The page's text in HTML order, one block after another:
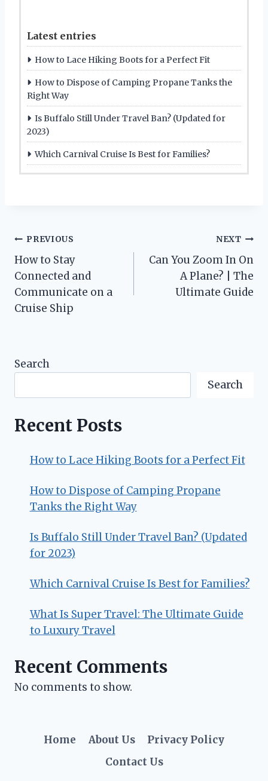
Latest entries
How to Lace Hiking Boots for a Perfect Fit
How to Dispose of Camping Propane Tanks the
Right Way
Is Buffalo Still Under Travel Ban? (Updated for
2023)
Which Carnival Cruise Is Best for Families?
Post
navigation
PREVIOUS
How to Stay
Connected and
Communicate on a
Cruise Ship
NEXT
Can You Zoom In On
A Plane? | The
Ultimate Guide
Search
Search
Recent Posts
How to Lace Hiking Boots for a Perfect Fit
How to Dispose of Camping Propane
Tanks the Right Way
Is Buffalo Still Under Travel Ban? (Updated
for 2023)
Which Carnival Cruise Is Best for Families?
What Is Super Travel: The Ultimate Guide
to Luxury Travel
Recent Comments
No comments to show.
Home About Us
Privacy Policy
Contact Us